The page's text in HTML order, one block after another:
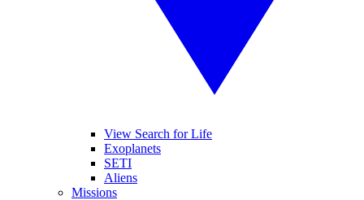
View Search for Life
Exoplanets
SETI
Aliens
Missions